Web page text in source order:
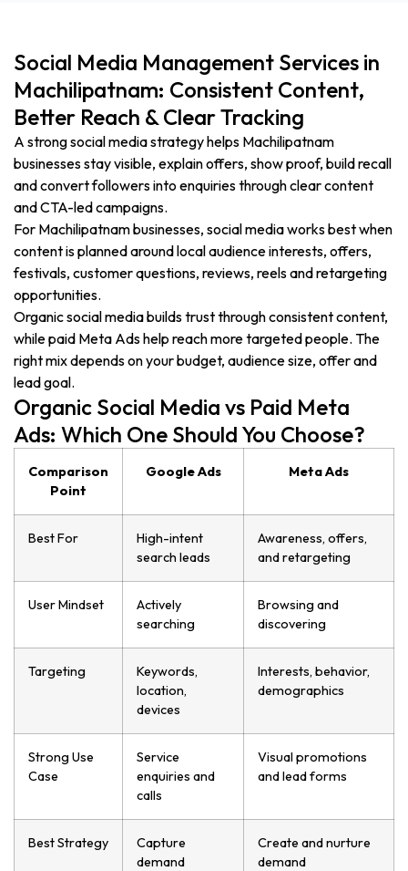
Social Media Management Services in
Machilipatnam: Consistent Content,
Better Reach & Clear Tracking
A strong social media strategy helps Machilipatnam
businesses stay visible, explain offers, show proof, build recall
and convert followers into enquiries through clear content
and CTA-led campaigns.
For Machilipatnam businesses, social media works best when
content is planned around local audience interests, offers,
festivals, customer questions, reviews, reels and retargeting
opportunities.
Organic social media builds trust through consistent content,
while paid Meta Ads help reach more targeted people. The
right mix depends on your budget, audience size, offer and
lead goal.
Organic Social Media vs Paid Meta
Ads: Which One Should You Choose?
Comparison
Point
Google Ads Meta Ads
Best For
High-intent
search leads
Awareness, offers,
and retargeting
User Mindset
Actively
searching
Browsing and
discovering
Targeting
Keywords,
location,
devices
Interests, behavior,
demographics
Strong Use
Case
Service
enquiries and
calls
Visual promotions
and lead forms
Best Strategy
Capture
demand
Create and nurture
demand